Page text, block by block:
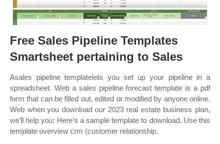
Free Sales Pipeline Templates
Smartsheet pertaining to Sales
Asales pipeline templatelets you set up your pipeline in a
spreadsheet. Web a sales pipeline forecast template is a pdf
form that can be filled out, edited or modified by anyone online.
Web when you download our 2023 real estate business plan,
we’ll help you: Here’s a sample template to download. Use this
template overview crm (customer relationship.